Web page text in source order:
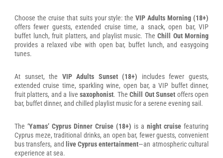
Choose the cruise that suits your style: theVIP Adults Morning (18+)
offers fewer guests, extended cruise time, a snack, open bar, VIP
buffet lunch, fruit platters, and playlist music. The Chill Out Morning
provides a relaxed vibe with open bar, buffet lunch, and easygoing
tunes.
At sunset, the VIP Adults Sunset (18+) includes fewer guests,
extended cruise time, sparkling wine, open bar, a VIP buffet dinner,
fruit platters, and a livesaxophonist. TheChill Out Sunset offers open
bar, buffet dinner, and chilled playlist music for a serene evening sail.
The ‘Yamas’ Cyprus Dinner Cruise (18+) is a night cruise featuring
Cyprus meze, traditional drinks, an open bar, fewer guests, convenient
bus transfers, and live Cyprus entertainment—an atmospheric cultural
experience at sea.